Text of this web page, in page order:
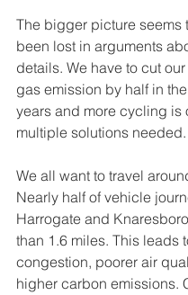
The bigger picture seems
been lost in arguments
details. We have to cut
gas emission by half in
years and more cycling is
multiple solutions needed.
We all want to travel
Nearly half of vehicle
Harrogate and
than 1.6 miles. This leads
congestion, poorer air
higher carbon emissions.